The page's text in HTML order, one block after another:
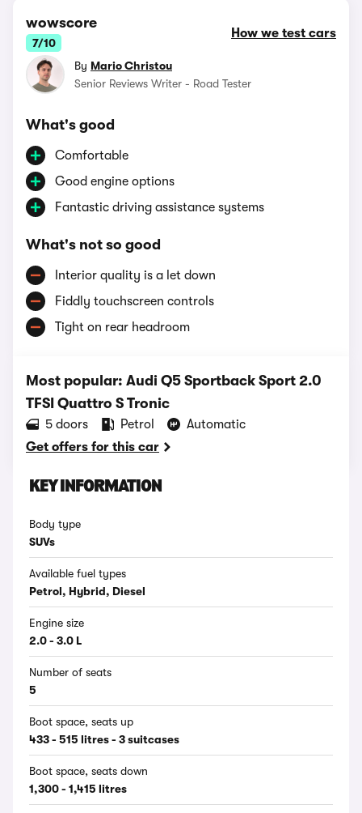
wowscore
7/10
How we test cars
By Mario Christou
Senior Reviews Writer - Road Tester
What's good
Comfortable
Good engine options
Fantastic driving assistance systems
What's not so good
Interior quality is a let down
Fiddly touchscreen controls
Tight on rear headroom
Most popular: Audi Q5 Sportback Sport 2.0
TFSI Quattro S Tronic
5 doors Petrol
Automatic
Get offers for this car
KEY INFORMATION
Body type
SUVs
Available fuel types
Petrol, Hybrid, Diesel
Engine size
2.0 - 3.0 L
Number of seats
5
Boot space, seats up
433 - 515 litres - 3 suitcases
Boot space, seats down
1,300 - 1,415 litres